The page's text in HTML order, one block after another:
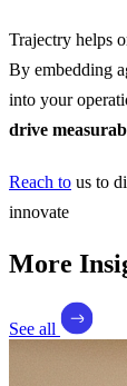
Trajectry helps
By embedding
into your
drive
Reach to us to
innovate
More
See all